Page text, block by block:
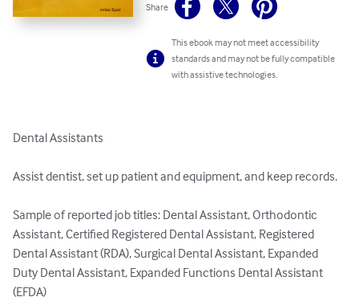
Share
This ebook may not meet accessibility
standards and may not be fully compatible
with assistive technologies.
Dental Assistants
Assist dentist, set up patient and equipment, and keep records.
Sample of reported job titles: Dental Assistant, Orthodontic
Assistant, Certified Registered Dental Assistant, Registered
Dental Assistant (RDA), Surgical Dental Assistant, Expanded
Duty Dental Assistant, Expanded Functions Dental Assistant
(EFDA)